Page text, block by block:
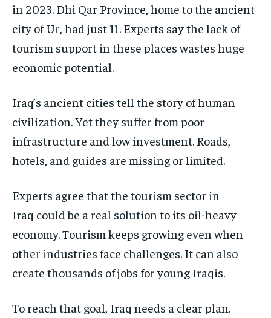
in 2023. Dhi Qar Province, home to the ancient
city of Ur, had just 11. Experts say the lack of
tourism support in these places wastes huge
economic potential.
Iraq’s ancient cities tell the story of human
civilization. Yet they suffer from poor
infrastructure and low investment. Roads,
hotels, and guides are missing or limited.
Experts agree that the tourism sector in
Iraq could be a real solution to its oil-heavy
economy. Tourism keeps growing even when
other industries face challenges. It can also
create thousands of jobs for young Iraqis.
To reach that goal, Iraq needs a clear plan.